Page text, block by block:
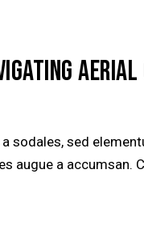
sodales, sed
augue a accumsan.